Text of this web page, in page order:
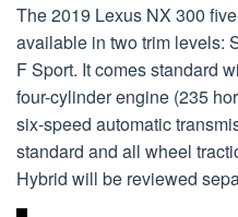
The 2019 Lexus NX 300
available in two trim levels:
F Sport. It comes standard
four-cylinder engine (235
six-speed automatic
standard and all wheel
Hybrid will be reviewed